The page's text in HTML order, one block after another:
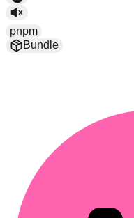
pnpm
Bundle